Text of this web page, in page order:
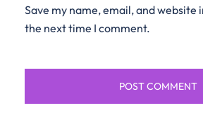
Save my name, email, and website
the next time I comment.